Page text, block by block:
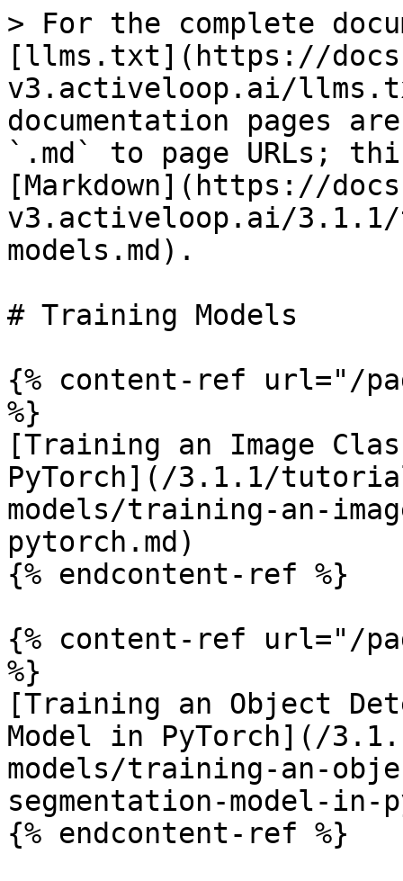
> For the complete
[llms.txt](https://
v3.activeloop.ai/
documentation pages
`.md` to page URLs;
[Markdown](https://
v3.activeloop.ai/
models.md).
# Training Models
{% content-ref url="/
%}
[Training an Image
PyTorch](/3.1.1/
models/training-an-
pytorch.md)
{% endcontent-ref %}
{% content-ref url="/
%}
[Training an Object
Model in PyTorch](/
models/training-an-
segmentation-model-in-
{% endcontent-ref %}